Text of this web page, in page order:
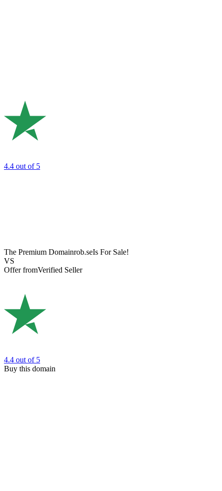
4.4 out of 5
The Premium Domainrob.seIs For Sale!
VS
Offer fromVerified Seller
4.4 out of 5
Buy this domain